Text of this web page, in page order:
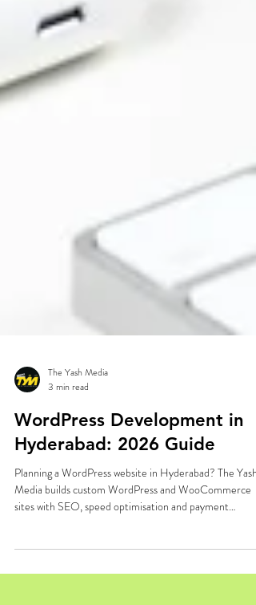
The Yash Media
3 min read
WordPress Development in
Hyderabad: 2026 Guide
sites with SEO, speed optimisation and payment
integration. From ₹30,000. Free consultation.